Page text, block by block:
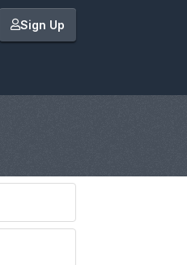
Sign Up